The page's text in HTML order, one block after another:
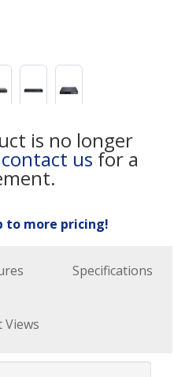
is no longer
contact us for a
to more pricing!
Specifications
Views